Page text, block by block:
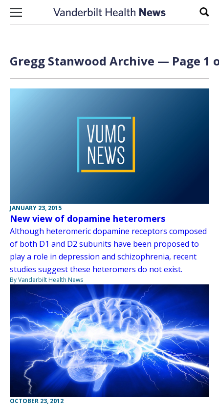
Skip to content
Gregg Stanwood Archive — Page 1
JANUARY 23, 2015
New view of dopamine heteromers
Although heteromeric dopamine receptors composed
of both D1 and D2 subunits have been proposed to
play a role in depression and schizophrenia, recent
studies suggest these heteromers do not exist.
By Vanderbilt Health News
OCTOBER 23, 2012